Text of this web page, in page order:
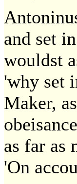
and set
wouldst
'why set
Maker,
as far as
'On